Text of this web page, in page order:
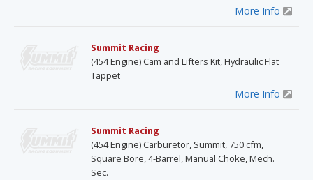
More Info
Summit Racing
(454 Engine) Cam and Lifters Kit, Hydraulic Flat
Tappet
More Info
Summit Racing
(454 Engine) Carburetor, Summit, 750 cfm,
Square Bore, 4-Barrel, Manual Choke, Mech.
Sec.